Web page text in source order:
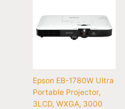
Epson EB-1780W Ultra
Portable Projector,
3LCD, WXGA, 3000